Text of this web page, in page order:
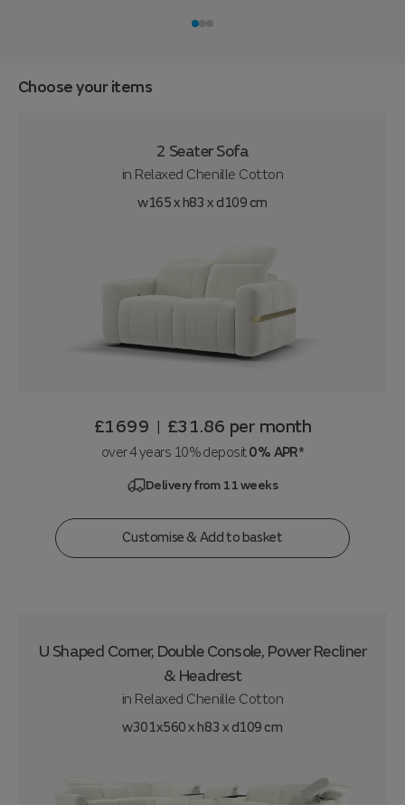
Choose your items
2 Seater Sofa
in Relaxed Chenille Cotton
w165 x h83 x d109 cm
£1699 | £31.86 per month
over 4 years 10% deposit0% APR*
Delivery from 11 weeks
Customise & Add to basket
U Shaped Corner, Double Console, Power Recliner
& Headrest
in Relaxed Chenille Cotton
w301x560 x h83 x d109 cm